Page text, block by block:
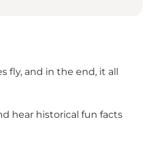
fly, and in the end, it all
hear historical fun facts